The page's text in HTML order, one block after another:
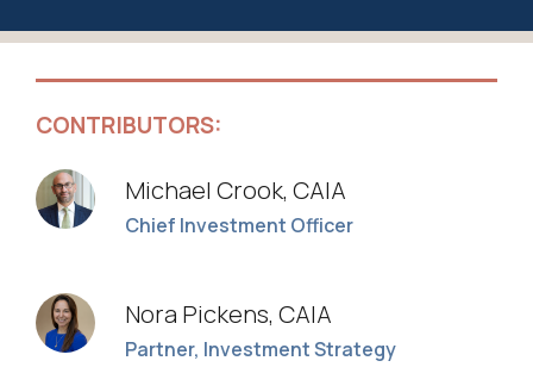
CONTRIBUTORS:
Michael Crook, CAIA
Chief Investment Officer
Nora Pickens, CAIA
Partner, Investment Strategy